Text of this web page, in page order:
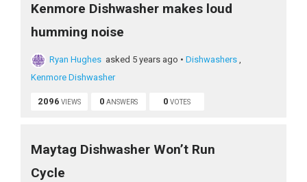
Kenmore Dishwasher makes loud
humming noise
Ryan Hughes asked 5 years ago • Dishwashers ,
Kenmore Dishwasher
2096 VIEWS 0 ANSWERS 0 VOTES
Maytag Dishwasher Won’t Run
Cycle